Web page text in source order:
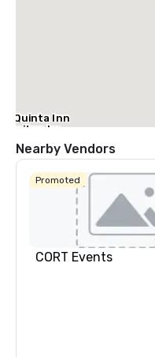
Quinta Inn
Suites by
North
Nearby Vendors
Promoted
CORT Events